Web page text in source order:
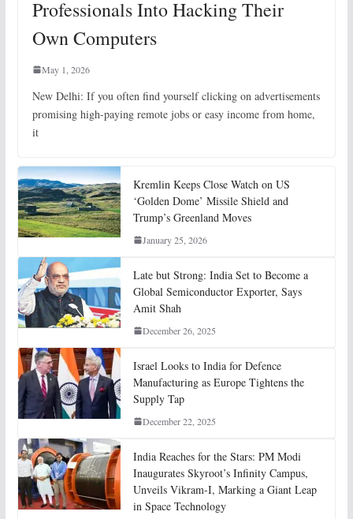
Professionals Into Hacking Their
Own Computers
May 1, 2026
New Delhi: If you often find yourself clicking on advertisements
promising high-paying remote jobs or easy income from home,
it
Kremlin Keeps Close Watch on US
‘Golden Dome’ Missile Shield and
Trump’s Greenland Moves
January 25, 2026
Late but Strong: India Set to Become a
Global Semiconductor Exporter, Says
Amit Shah
December 26, 2025
Israel Looks to India for Defence
Manufacturing as Europe Tightens the
Supply Tap
December 22, 2025
India Reaches for the Stars: PM Modi
Inaugurates Skyroot’s Infinity Campus,
Unveils Vikram-I, Marking a Giant Leap
in Space Technology